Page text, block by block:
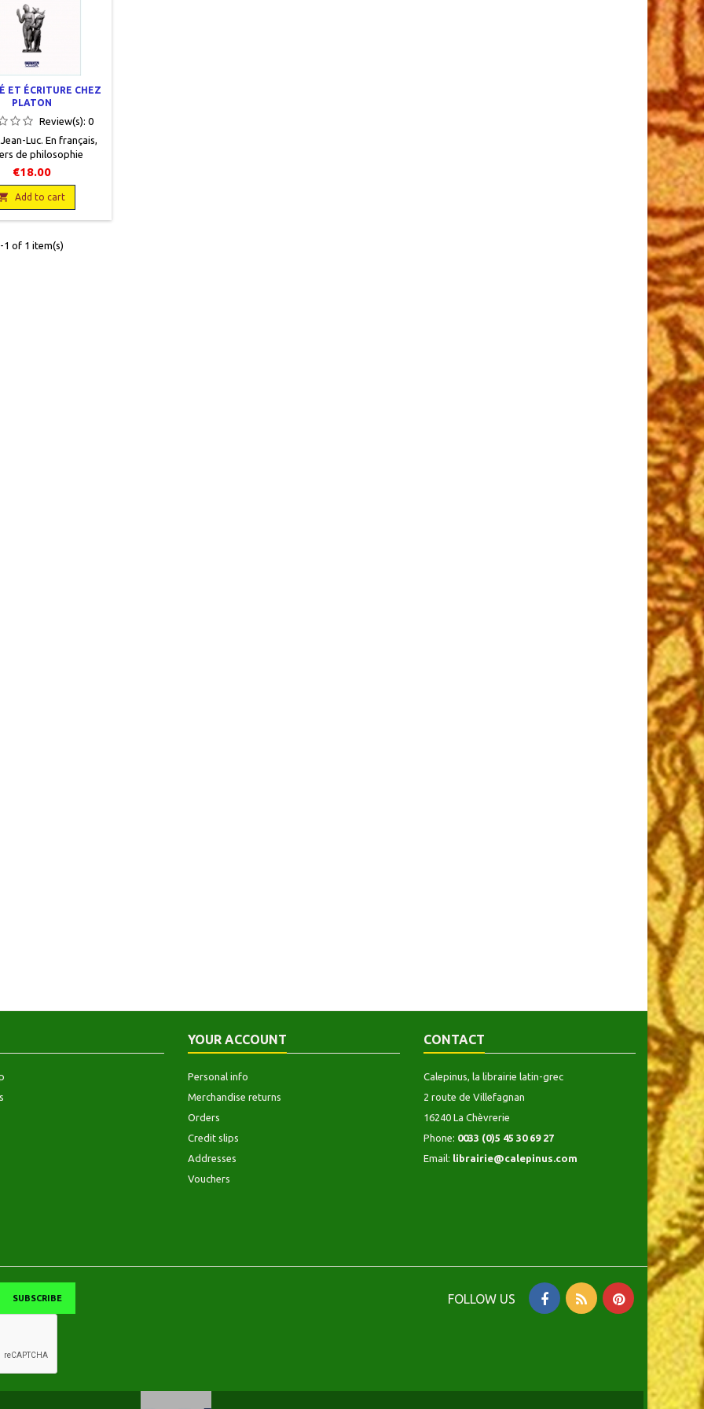
ET ÉCRITURE CHEZ
PLATON
Review(s):0
Luc . En français,
de philosophie
n°22, Editions Ousia,
Neuf, 9782870601587
€18.00
Add to cart
1 of 1 item(s)
YOUR ACCOUNT
Personal info
Merchandise returns
Orders
Credit slips
Addresses
Vouchers
CONTACT
Calepinus, la librairie latin-grec
2 route de Villefagnan
16240 La Chèvrerie
Phone: 0033 (0)5 45 30 69 27
Email: librairie@calepinus.com
FOLLOW US